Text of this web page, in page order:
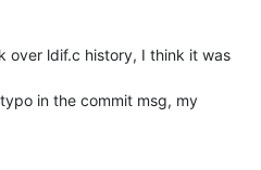
over ldif.c history, I think it was
in the commit msg, my